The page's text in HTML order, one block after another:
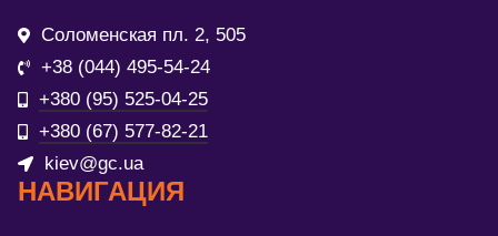
Соломенская пл. 2, 505
+38 (044) 495-54-24
+380 (95) 525-04-25
+380 (67) 577-82-21
kiev@gc.ua
НАВИГАЦИЯ